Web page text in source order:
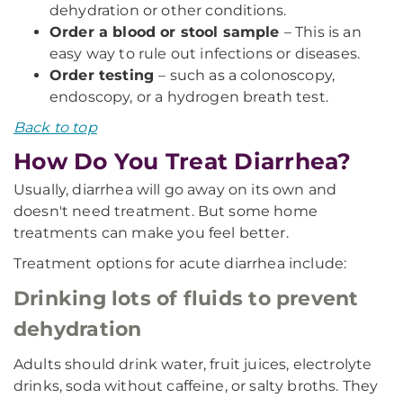
dehydration or other conditions.
Order a blood or stool sample – This is an
easy way to rule out infections or diseases.
Order testing– such as a colonoscopy,
endoscopy, or a hydrogen breath test.
Back to top
How Do You Treat Diarrhea?
Usually, diarrhea will go away on its own and
doesn't need treatment. But some home
treatments can make you feel better.
Treatment options for acute diarrhea include:
Drinking lots of fluids to prevent
dehydration
Adults should drink water, fruit juices, electrolyte
drinks, soda without caffeine, or salty broths. They